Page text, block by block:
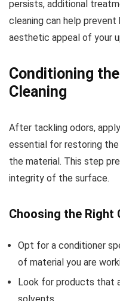
persists, additional
cleaning can help prevent
aesthetic appeal of your
Conditioning
Cleaning
After tackling odors,
essential for restoring
the material. This step
integrity of the surface.
Choosing the Right
Opt for a conditioner
of material you are
Look for products that